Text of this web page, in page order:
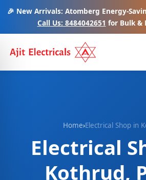
🎉 New Arrivals: Atomberg Energy-
Call Us: 8484042651 for Bulk &
Home›Electrical Shop in
Electrical
Kothrud,